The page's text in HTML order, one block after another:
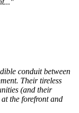
conduit between
Their tireless
(and their
the forefront and